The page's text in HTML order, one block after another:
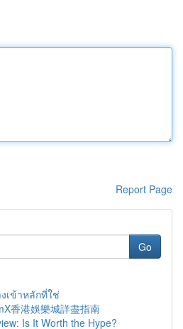
Report Page
Go
เข้าหลักที่ใช่
香港娛樂城詳盡指南
Is It Worth the Hype?